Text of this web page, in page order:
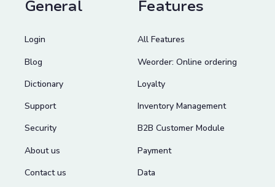
General
Login
Blog
Dictionary
Support
Security
About us
Contact us
Features
All Features
Weorder: Online ordering
Loyalty
Inventory Management
B2B Customer Module
Payment
Data